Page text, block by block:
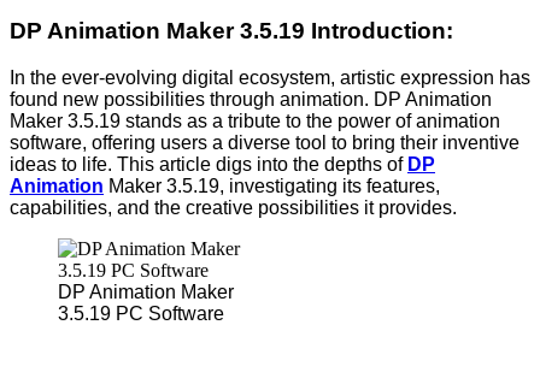
DP Animation Maker 3.5.19 Introduction:
In the ever-evolving digital ecosystem, artistic expression has
found new possibilities through animation. DP Animation
Maker 3.5.19 stands as a tribute to the power of animation
software, offering users a diverse tool to bring their inventive
ideas to life. This article digs into the depths of DP
Animation Maker 3.5.19, investigating its features,
capabilities, and the creative possibilities it provides.
DP Animation Maker
3.5.19 PC Software